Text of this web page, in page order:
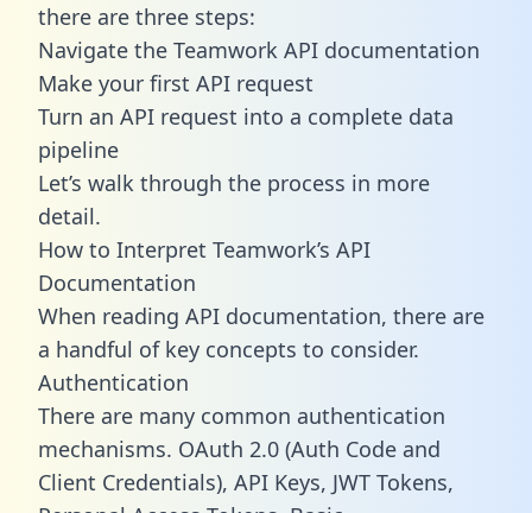
there are three steps:
Navigate the Teamwork API documentation
Make your first API request
Turn an API request into a complete data
pipeline
Let’s walk through the process in more
detail.
How to Interpret Teamwork’s API
Documentation
When reading API documentation, there are
a handful of key concepts to consider.
Authentication
There are many common authentication
mechanisms. OAuth 2.0 (Auth Code and
Client Credentials), API Keys, JWT Tokens,